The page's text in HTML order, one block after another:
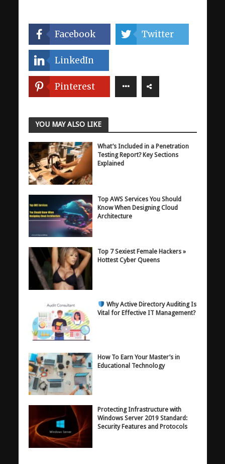
Facebook Twitter
LinkedIn
Pinterest
YOU MAY ALSO LIKE
What’s Included in a Penetration
Testing Report? Key Sections
Explained
Top AWS Services You Should
Know When Designing Cloud
Architecture
Top 7 Sexiest Female Hackers »
Hottest Cyber Queens
Why Active Directory Auditing Is
Vital for Effective IT Management?
How To Earn Your Master’s in
Educational Technology
Protecting Infrastructure with
Windows Server 2019 Standard:
Security Features and Protocols